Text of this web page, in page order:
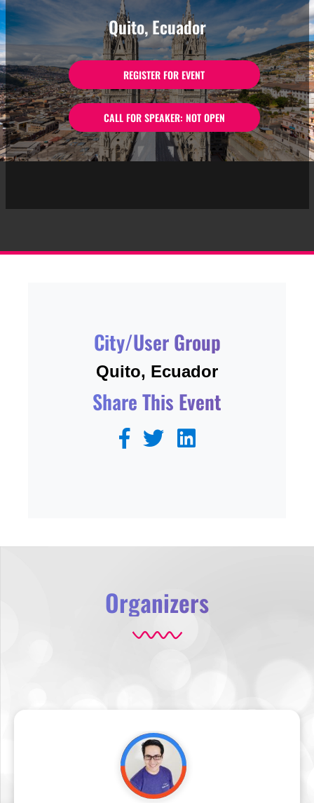
Quito, Ecuador
REGISTER FOR EVENT
CALL FOR SPEAKER: NOT OPEN
City/User Group
Quito, Ecuador
Share This Event
Organizers